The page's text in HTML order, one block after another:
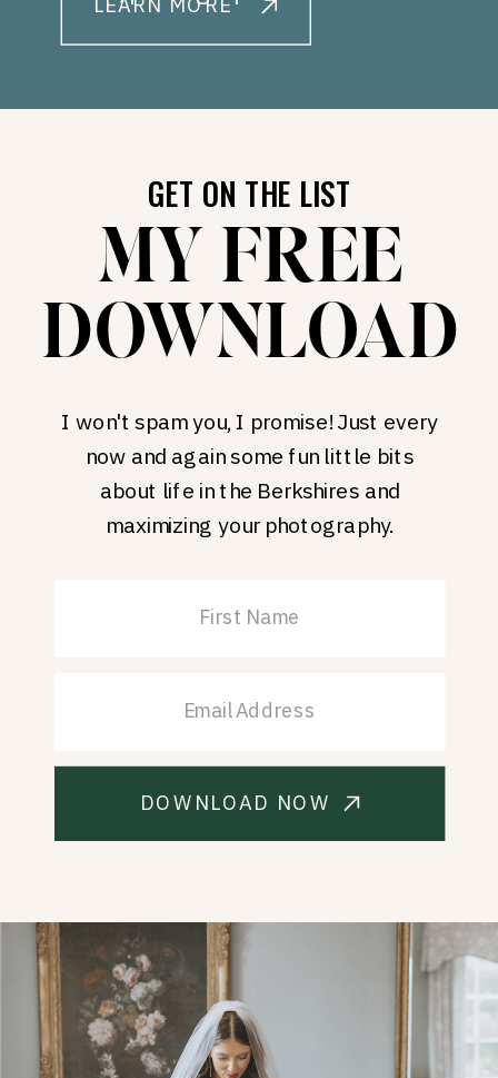
LEARN MORE
GET ON THE LIST
MY FREE
DOWNLOAD
I won't spam you, I promise! Just every
now and again some fun little bits
about life in the Berkshires and
maximizing your photography.
DOWNLOAD NOW